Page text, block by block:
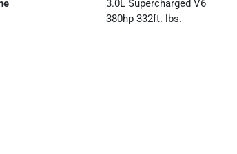
3.0L Supercharged V6
380hp 332ft. lbs.